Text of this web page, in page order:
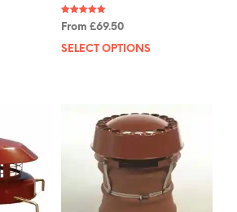
Rated
5.00
From £69.50
SELECT OPTIONS